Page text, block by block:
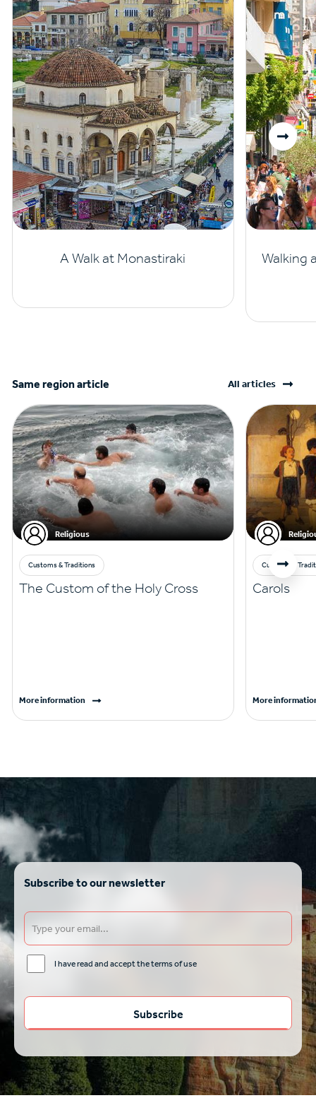
A Walk at Monastiraki Walking
Same region article All articles
Religious
Customs & Traditions
The Custom of the Holy Cross
More information
Customs &
Carols
More
Subscribe to our newsletter
I have read and accept the terms of use